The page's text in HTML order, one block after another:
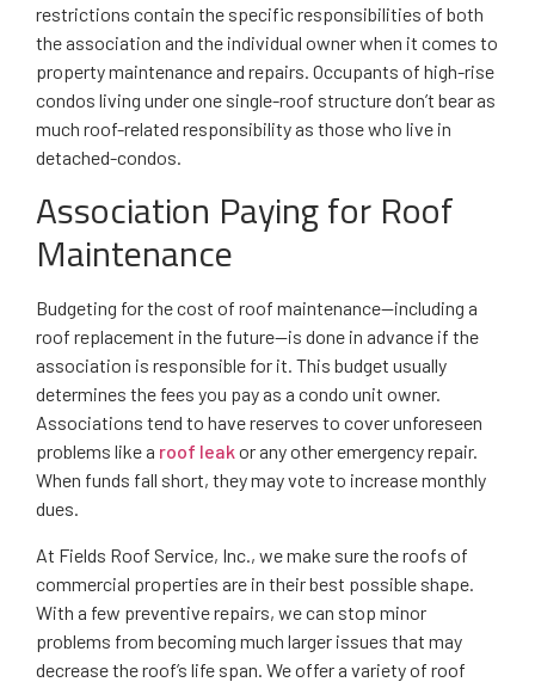
restrictions contain the specific responsibilities of both
the association and the individual owner when it comes to
property maintenance and repairs. Occupants of high-rise
condos living under one single-roof structure don’t bear as
much roof-related responsibility as those who live in
detached-condos.
Association Paying for Roof
Maintenance
Budgeting for the cost of roof maintenance—including a
roof replacement in the future—is done in advance if the
association is responsible for it. This budget usually
determines the fees you pay as a condo unit owner.
Associations tend to have reserves to cover unforeseen
problems like a roof leak or any other emergency repair.
When funds fall short, they may vote to increase monthly
dues.
At Fields Roof Service, Inc., we make sure the roofs of
commercial properties are in their best possible shape.
With a few preventive repairs, we can stop minor
problems from becoming much larger issues that may
decrease the roof’s life span. We offer a variety of roof